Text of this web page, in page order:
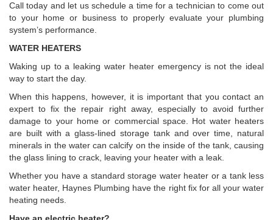
Call today and let us schedule a time for a technician to come out
to your home or business to properly evaluate your plumbing
system’s performance.
WATER HEATERS
Waking up to a leaking water heater emergency is not the ideal
way to start the day.
When this happens, however, it is important that you contact an
expert to fix the repair right away, especially to avoid further
damage to your home or commercial space. Hot water heaters
are built with a glass-lined storage tank and over time, natural
minerals in the water can calcify on the inside of the tank, causing
the glass lining to crack, leaving your heater with a leak.
Whether you have a standard storage water heater or a tank less
water heater, Haynes Plumbing have the right fix for all your water
heating needs.